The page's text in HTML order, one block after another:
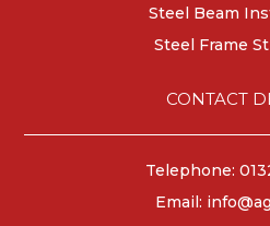
Steel Beam
Steel Frame
CONTACT
Telephone:
Email: